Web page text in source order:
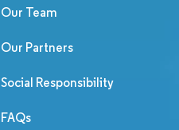
Our Team
Our Partners
Social Responsibility
FAQs